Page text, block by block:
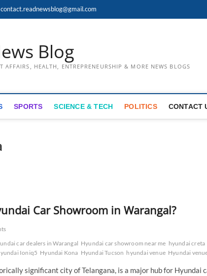
contact.readnewsblog@gmail.com
Blog
AFFAIRS, HEALTH, ENTREPRENEURSHIP & MORE NEWS BLOGS
SPORTS SCIENCE & TECH POLITICS CONTACT
Car Showroom in Warangal?
car dealers in Warangal Hyundai car showroom near me hyundai creta
Ioniq5 Hyundai Kona Hyundai Tucson hyundai venue Hyundai
significant city of Telangana, is a major hub for Hyundai